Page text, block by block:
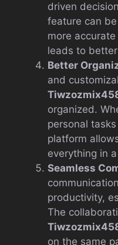
driven
feature can
more
leads to
Better
and
organized.
personal
platform
everything in
Seamless
productivity,
The
on the same